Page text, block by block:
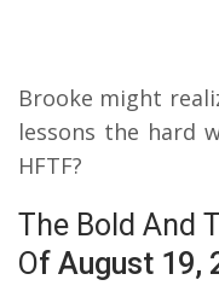
Brooke might
lessons the hard
HFTF?
The Bold And
Of August 19,